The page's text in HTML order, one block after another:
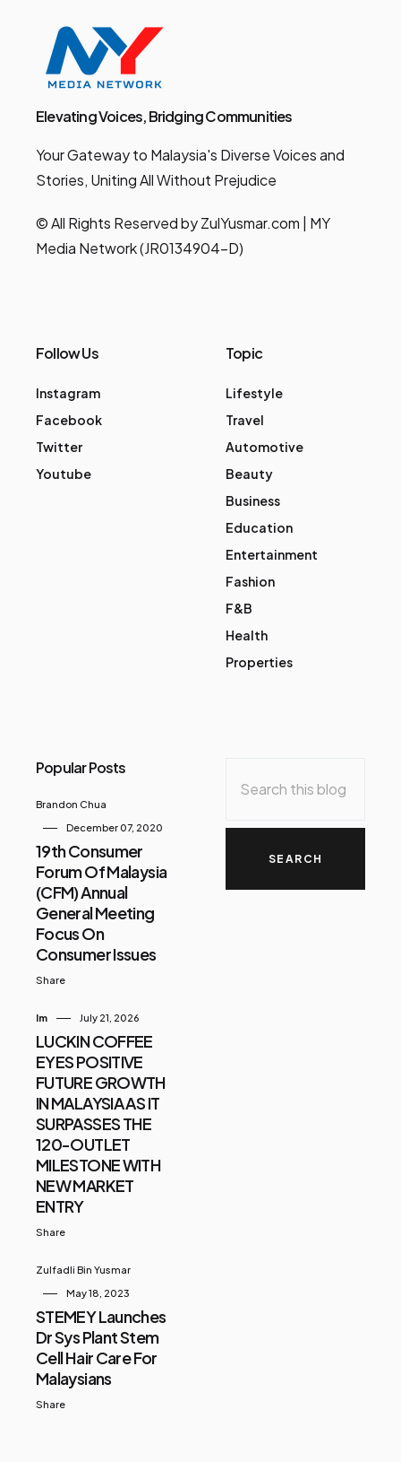
Elevating Voices, Bridging Communities
Your Gateway to Malaysia's Diverse Voices and
Stories, Uniting All Without Prejudice
© All Rights Reserved by ZulYusmar.com | MY
Media Network (JR0134904-D)
Follow Us
Instagram
Facebook
Twitter
Youtube
Topic
Lifestyle
Travel
Automotive
Beauty
Business
Education
Entertainment
Fashion
F&B
Health
Properties
Popular Posts
Brandon Chua
December 07, 2020
19th Consumer
Forum Of Malaysia
(CFM) Annual
General Meeting
Focus On
Consumer Issues
Share
Im July 21, 2026
LUCKIN COFFEE
EYES POSITIVE
FUTURE GROWTH
IN MALAYSIA AS IT
SURPASSES THE
120-OUTLET
MILESTONE WITH
NEW MARKET
ENTRY
Share
Zulfadli Bin Yusmar
May 18, 2023
STEMEY Launches
Dr Sys Plant Stem
Cell Hair Care For
Malaysians
Share